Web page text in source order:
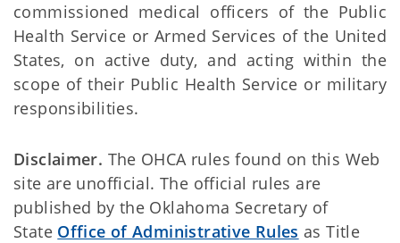
commissioned medical officers of the Public
Health Service or Armed Services of the United
States, on active duty, and acting within the
scope of their Public Health Service or military
responsibilities.
Disclaimer. The OHCA rules found on this Web
site are unofficial. The official rules are
published by the Oklahoma Secretary of
State Office of Administrative Rules as Title